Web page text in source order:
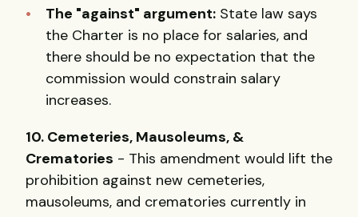
The "against" argument: State law says
the Charter is no place for salaries, and
there should be no expectation that the
commission would constrain salary
increases.
10. Cemeteries, Mausoleums, &
Crematories - This amendment would lift the
prohibition against new cemeteries,
mausoleums, and crematories currently in